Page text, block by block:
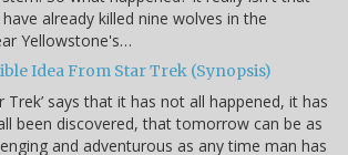
already killed nine wolves in the
Yellowstone's…
Idea From Star Trek (Synopsis)
Trek’ says that it has not all happened, it has
been discovered, that tomorrow can be as
and adventurous as any time man has